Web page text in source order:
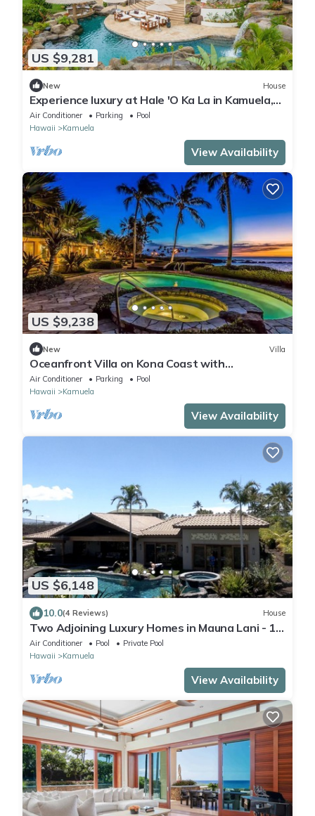
US $9,281
New House
Experience luxury at Hale 'O Ka La in Kamuela,
featuring 5 bedrooms and stunning amenities.
Air Conditioner Parking
Pool
Hawaii
Kamuela
View Availability
US $9,238
New Villa
Oceanfront Villa on Kona Coast with
breathtaking views
Air Conditioner Parking
Pool
Hawaii
Kamuela
View Availability
US $6,148
10.0(4 Reviews) House
Two Adjoining Luxury Homes in Mauna Lani - 12
bdr, 2 heated pools, 16,000 sqft
Air Conditioner Pool
Private Pool
Hawaii
Kamuela
View Availability